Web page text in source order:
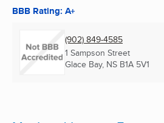
BBB Rating: A+
(902) 849-4585
1 Sampson Street
Glace Bay, NS B1A 5V1